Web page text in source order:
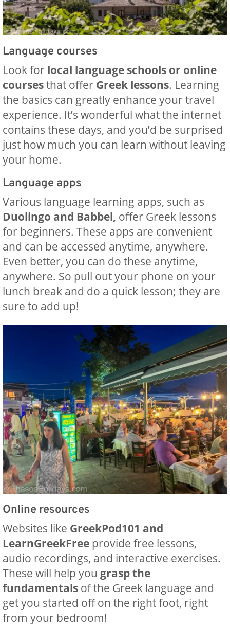
Language courses
Look for local language schools or online
coursesthat offer Greek lessons. Learning
the basics can greatly enhance your travel
experience. It’s wonderful what the internet
contains these days, and you’d be surprised
just how much you can learn without leaving
your home.
Language apps
Various language learning apps, such as
Duolingo and Babbel, offer Greek lessons
for beginners. These apps are convenient
and can be accessed anytime, anywhere.
Even better, you can do these anytime,
anywhere. So pull out your phone on your
lunch break and do a quick lesson; they are
sure to add up!
Online resources
Websites like GreekPod101 and
LearnGreekFreeprovide free lessons,
audio recordings, and interactive exercises.
These will help you grasp the
fundamentalsof the Greek language and
get you started off on the right foot, right
from your bedroom!